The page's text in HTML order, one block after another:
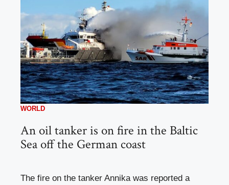
WORLD
An oil tanker is on fire in the Baltic
Sea off the German coast
The fire on the tanker Annika was reported a